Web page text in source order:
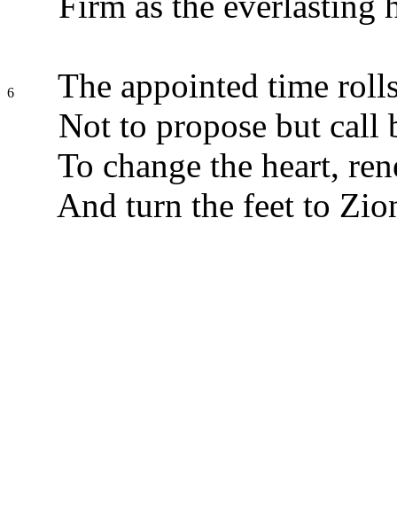
6
The appointed time
Not to propose but call
To change the heart,
And turn the feet to